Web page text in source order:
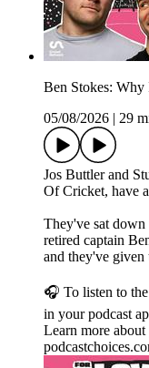
Ben Stokes:
05/08/2026
29
Jos Buttler and
Of Cricket, have
They've sat
retired captain
and they've given
🎧 To listen to
in your podcast
Learn more